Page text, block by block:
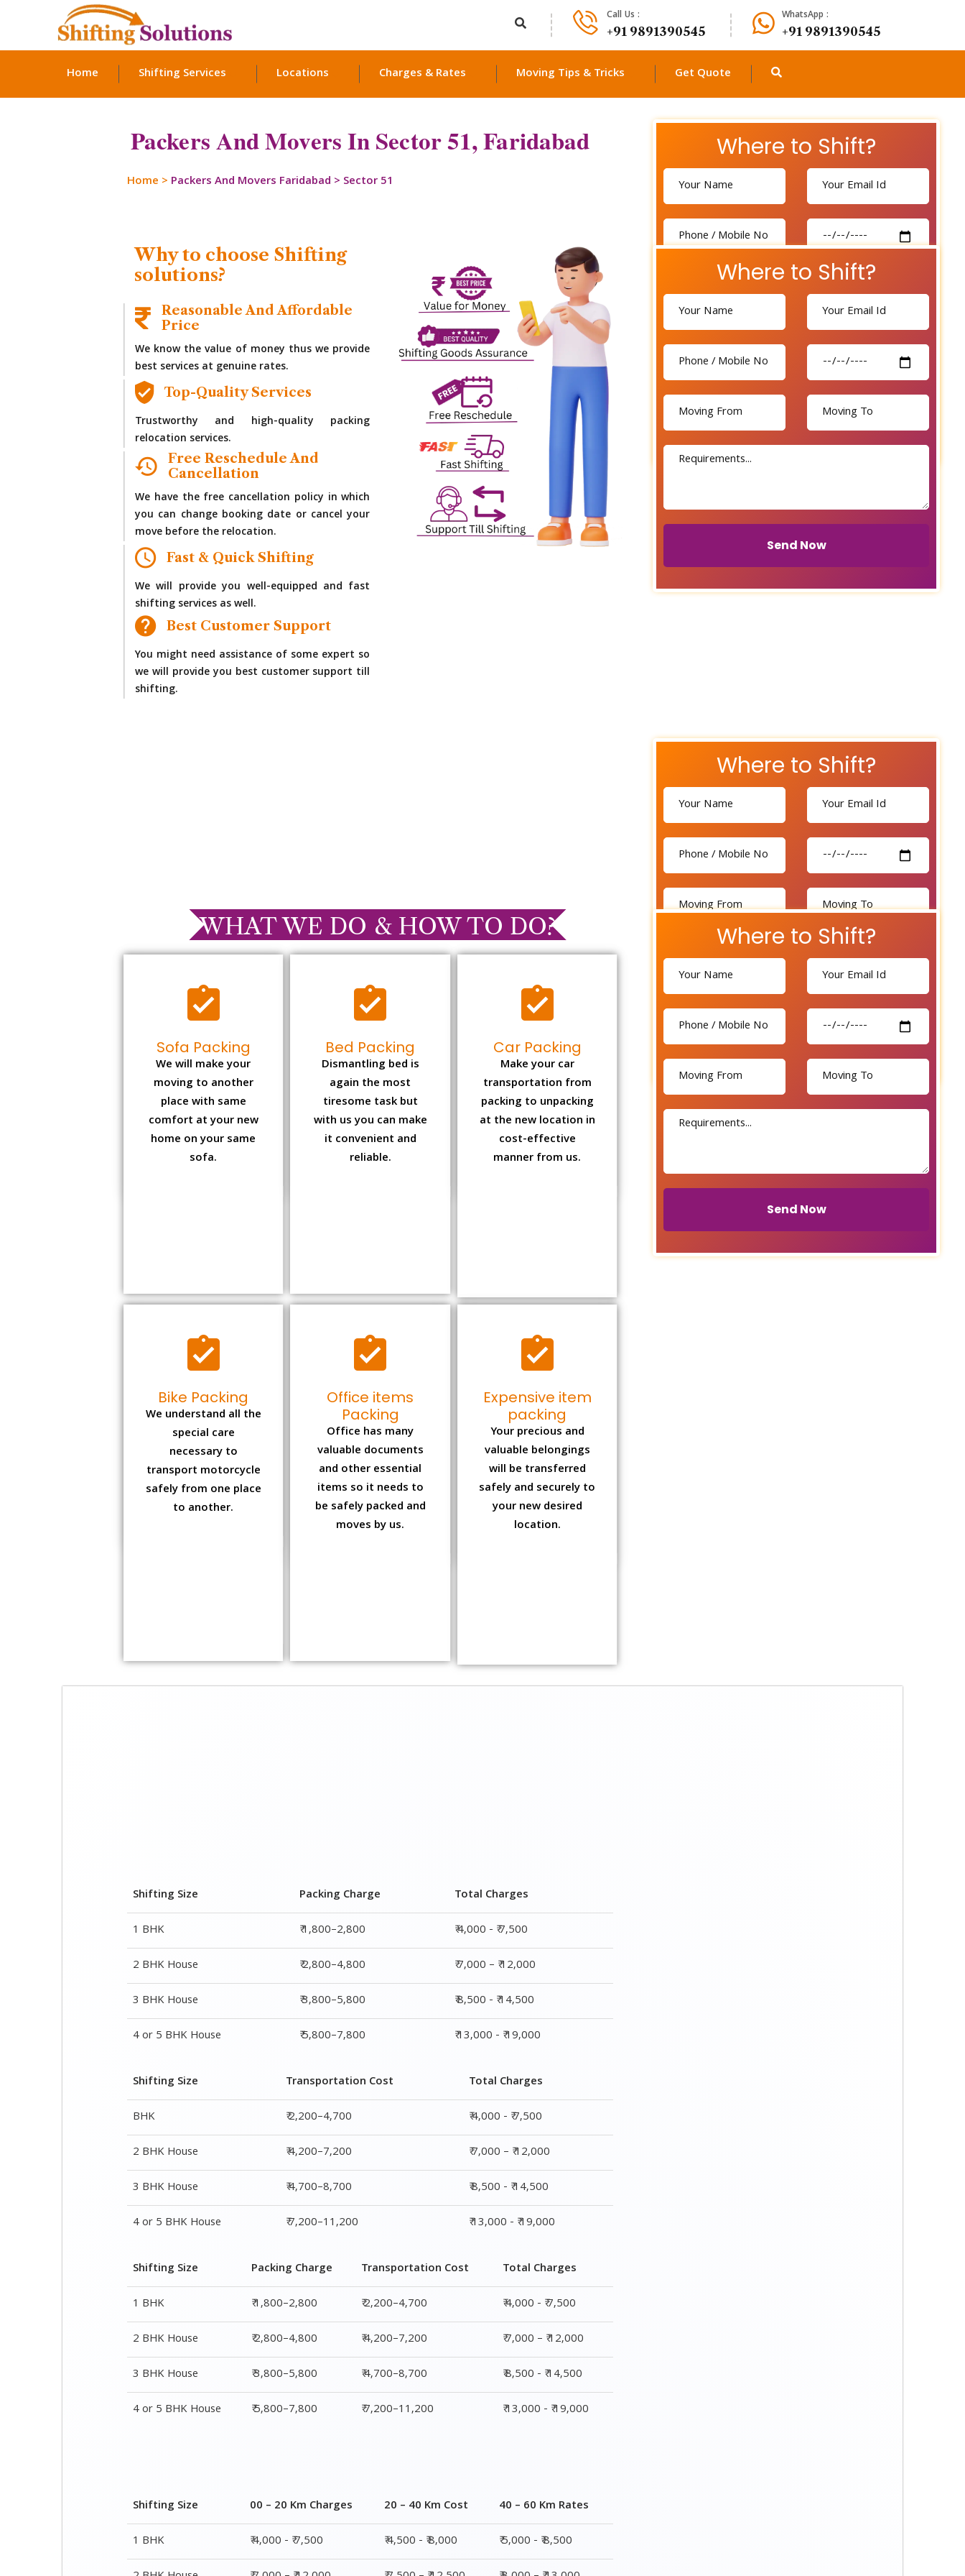
Call Us :
+91 9891390545
WhatsApp :
+91 9891390545
Home Shifting Services Locations Charges & Rates Moving Tips & Tricks Get Quote
Packers And Movers In Sector 51, Faridabad
Home > Packers And Movers Faridabad > Sector 51
Where to Shift?
Send Now
Where to Shift?
Send Now
Why to choose Shifting
solutions?
Reasonable And Affordable
Price
We know the value of money thus we provide
best services at genuine rates.
Top-Quality Services
Trustworthy and high-quality packing
relocation services.
Free Reschedule And
Cancellation
We have the free cancellation policy in which
you can change booking date or cancel your
move before the relocation.
Fast & Quick Shifting
We will provide you well-equipped and fast
shifting services as well.
Best Customer Support
You might need assistance of some expert so
we will provide you best customer support till
shifting.
Where to Shift?
Send Now
Where to Shift?
Send Now
WHAT WE DO & HOW TO DO?
Sofa Packing
We will make your
moving to another
place with same
comfort at your new
home on your same
sofa.
Bed Packing
Dismantling bed is
again the most
tiresome task but
with us you can make
it convenient and
reliable.
Car Packing
Make your car
transportation from
packing to unpacking
at the new location in
cost-effective
manner from us.
Bike Packing
We understand all the
special care
necessary to
transport motorcycle
safely from one place
to another.
Office items
Packing
Office has many
valuable documents
and other essential
items so it needs to
be safely packed and
moves by us.
Expensive item
packing
Your precious and
valuable belongings
will be transferred
safely and securely to
your new desired
location.
Shifting Size Packing Charge
Total Charges
1 BHK
₹ 1,800–2,800
₹ 4,000 - ₹ 7,500
2 BHK House
₹ 2,800–4,800
₹ 7,000 – ₹ 12,000
3 BHK House
₹ 3,800–5,800
₹ 8,500 - ₹ 14,500
4 or 5 BHK House
₹ 5,800–7,800 ₹ 13,000 - ₹ 19,000
Shifting Size Transportation Cost
Total Charges
BHK
₹ 2,200–4,700
₹ 4,000 - ₹ 7,500
2 BHK House
₹ 4,200–7,200
₹ 7,000 – ₹ 12,000
3 BHK House
₹ 4,700–8,700
₹ 8,500 - ₹ 14,500
4 or 5 BHK House
₹ 7,200–11,200 ₹ 13,000 - ₹ 19,000
Shifting Size Packing Charge Transportation Cost
Total Charges
1 BHK
₹ 1,800–2,800 ₹ 2,200–4,700
₹ 4,000 - ₹ 7,500
2 BHK House
₹ 2,800–4,800 ₹ 4,200–7,200
₹ 7,000 – ₹ 12,000
3 BHK House
₹ 3,800–5,800 ₹ 4,700–8,700
₹ 8,500 - ₹ 14,500
4 or 5 BHK House
₹ 5,800–7,800 ₹ 7,200–11,200 ₹ 13,000 - ₹ 19,000
Shifting Size 00 – 20 Km Charges 20 – 40 Km Cost
40 – 60 Km Rates
1 BHK
₹ 4,000 - ₹ 7,500 ₹ 4,500 - ₹ 8,000
₹ 5,000 - ₹ 8,500